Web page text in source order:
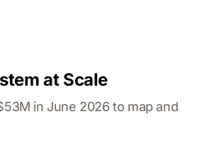
at Scale
in June 2026 to map and